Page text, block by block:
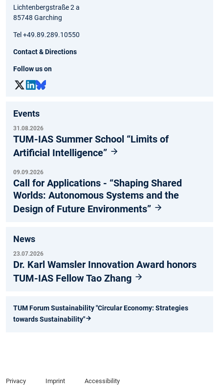
Lichtenbergstraße 2 a
85748 Garching
Tel +49.89.289.10550
Contact & Directions
Follow us on
Events
31.08.2026
TUM-IAS Summer School “Limits of
Artificial Intelligence”
09.09.2026
Call for Applications - “Shaping Shared
Worlds: Autonomous Systems and the
Design of Future Environments”
News
23.07.2026
Dr. Karl Wamsler Innovation Award honors
TUM-IAS Fellow Tao Zhang
TUM Forum Sustainability "Circular Economy: Strategies
towards Sustainability"
Privacy Imprint Accessibility